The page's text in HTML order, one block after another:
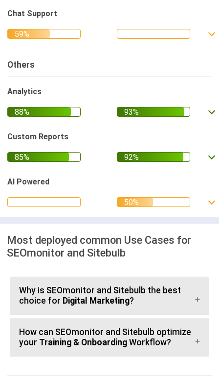
Chat Support
Others
Analytics
Custom Reports
AI Powered
Most deployed common Use Cases for
SEOmonitor and Sitebulb
Why is SEOmonitor and Sitebulb the best
choice for Digital Marketing?
How can SEOmonitor and Sitebulb optimize
your Training & Onboarding Workflow?